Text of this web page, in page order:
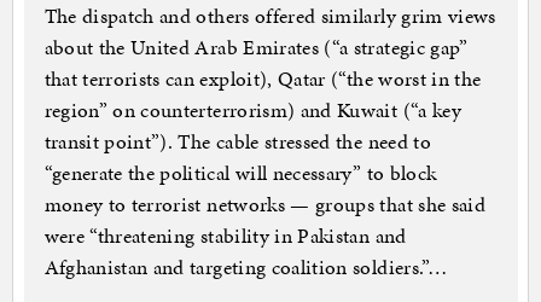
The dispatch and others offered similarly grim views
about the United Arab Emirates (“a strategic gap”
that terrorists can exploit), Qatar (“the worst in the
region” on counterterrorism) and Kuwait (“a key
transit point”). The cable stressed the need to
“generate the political will necessary” to block
money to terrorist networks — groups that she said
were “threatening stability in Pakistan and
Afghanistan and targeting coalition soldiers.”…